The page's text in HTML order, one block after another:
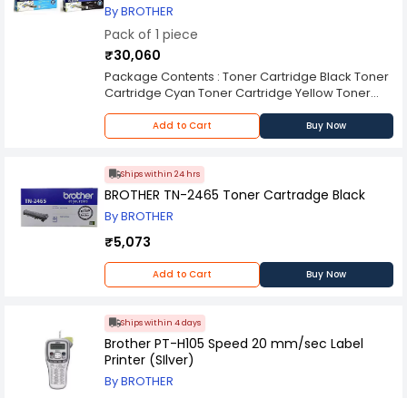
By BROTHER
Pack of 1 piece
₹30,060
Package Contents : Toner Cartridge Black Toner
Cartridge Cyan Toner Cartridge Yellow Toner
Add to Cart Buy Now
Ships within 24 hrs
BROTHER TN-2465 Toner Cartradge Black
By BROTHER
₹5,073
Add to Cart Buy Now
Ships within 4 days
Brother PT-H105 Speed 20 mm/sec Label
Printer (SIlver)
By BROTHER